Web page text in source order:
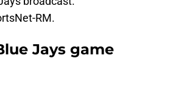
RM.
Jays game